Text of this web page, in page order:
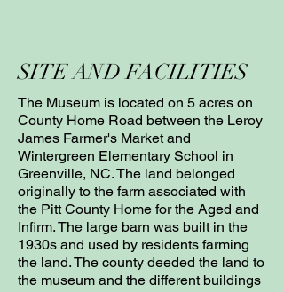
SITE AND FACILITIES
The Museum is located on 5 acres on
County Home Road between the Leroy
James Farmer's Market and
Wintergreen Elementary School in
Greenville, NC. The land belonged
originally to the farm associated with
the Pitt County Home for the Aged and
Infirm. The large barn was built in the
1930s and used by residents farming
the land. The county deeded the land to
the museum and the different buildings